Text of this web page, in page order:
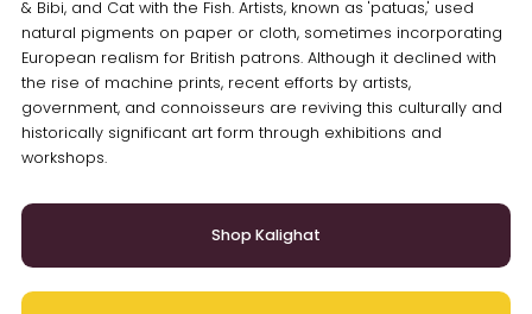
& Bibi, and Cat with the Fish. Artists, known as 'patuas,' used
natural pigments on paper or cloth, sometimes incorporating
European realism for British patrons. Although it declined with
the rise of machine prints, recent efforts by artists,
government, and connoisseurs are reviving this culturally and
historically significant art form through exhibitions and
workshops.
Shop Kalighat